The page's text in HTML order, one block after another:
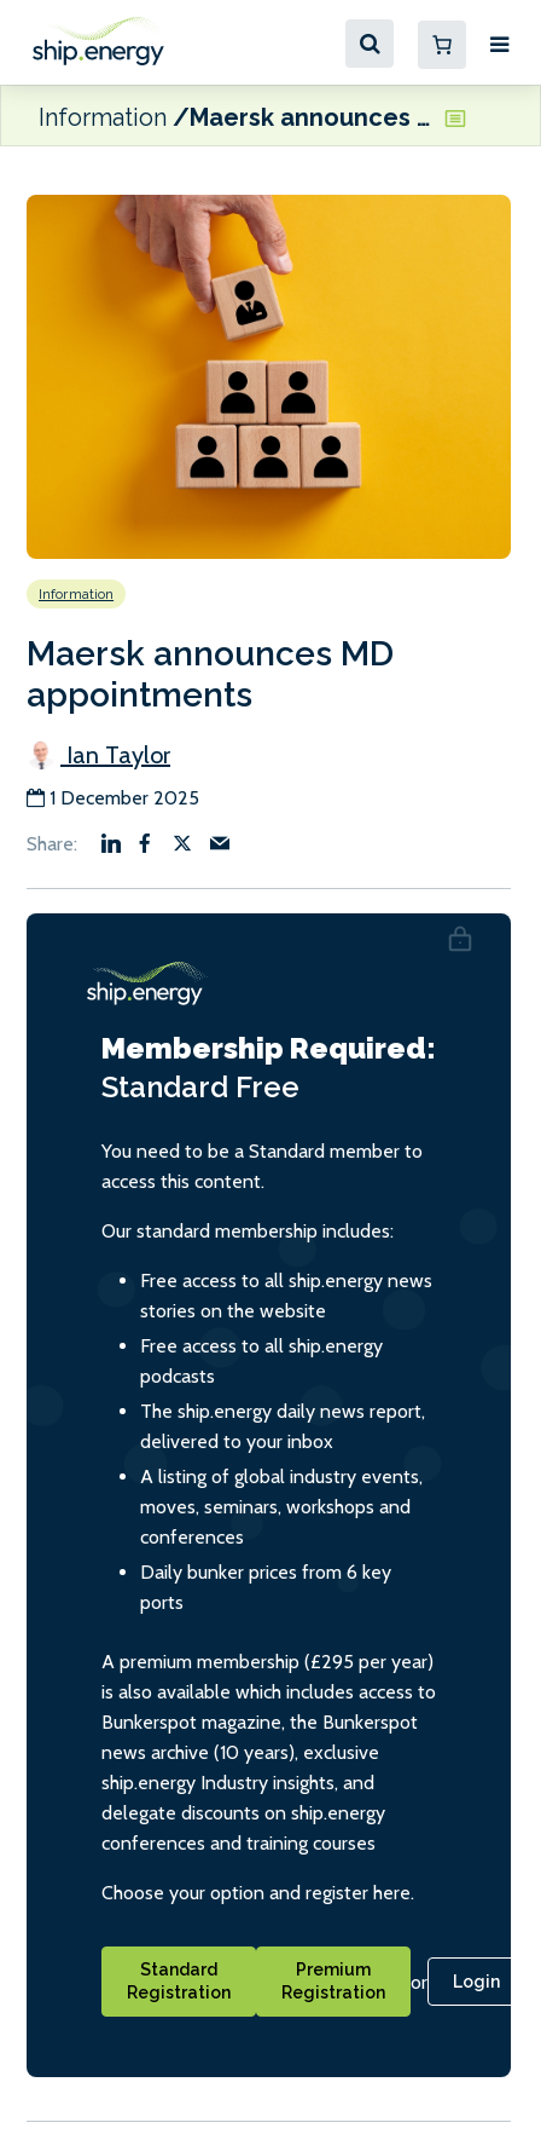
Information Maersk announces MD appointments
Information
Maersk announces MD
appointments
Ian Taylor
1 December 2025
Membership Required:
Standard Free
You need to be a Standard member to
access this content.
Our standard membership includes:
Free access to all ship.energy news
stories on the website
Free access to all ship.energy
podcasts
The ship.energy daily news report,
delivered to your inbox
A listing of global industry events,
moves, seminars, workshops and
conferences
Daily bunker prices from 6 key
ports
A premium membership (£295 per year)
is also available which includes access to
Bunkerspot magazine, the Bunkerspot
news archive (10 years), exclusive
ship.energy Industry insights, and
delegate discounts on ship.energy
conferences and training courses
Choose your option and register here.
Standard
Registration
Premium
Registration
or Login